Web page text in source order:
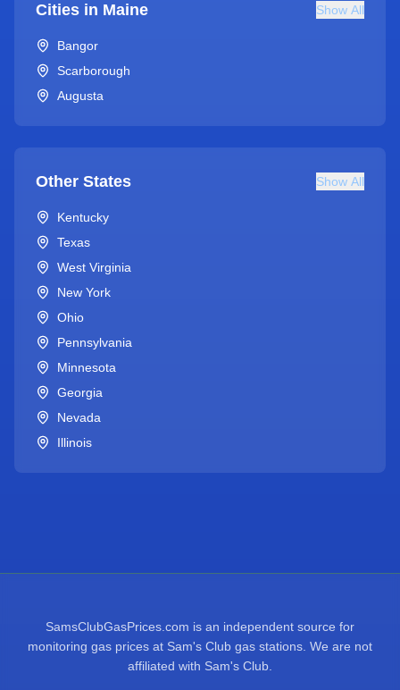
Cities in Maine Show All
Bangor
Scarborough
Augusta
Other States Show All
Kentucky
Texas
West Virginia
New York
Ohio
Pennsylvania
Minnesota
Georgia
Nevada
Illinois
SamsClubGasPrices.com is an independent source for
monitoring gas prices at Sam's Club gas stations. We are not
affiliated with Sam's Club.